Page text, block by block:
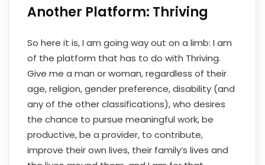
Another Platform: Thriving
So here it is, I am going way out on a limb: I am
of the platform that has to do with Thriving.
Give me a man or woman, regardless of their
age, religion, gender preference, disability (and
any of the other classifications), who desires
the chance to pursue meaningful work, be
productive, be a provider, to contribute,
improve their own lives, their family’s lives and